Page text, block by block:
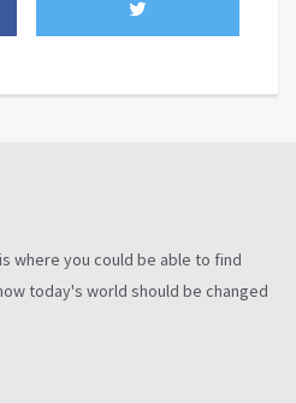
where you could be able to find
today's world should be changed